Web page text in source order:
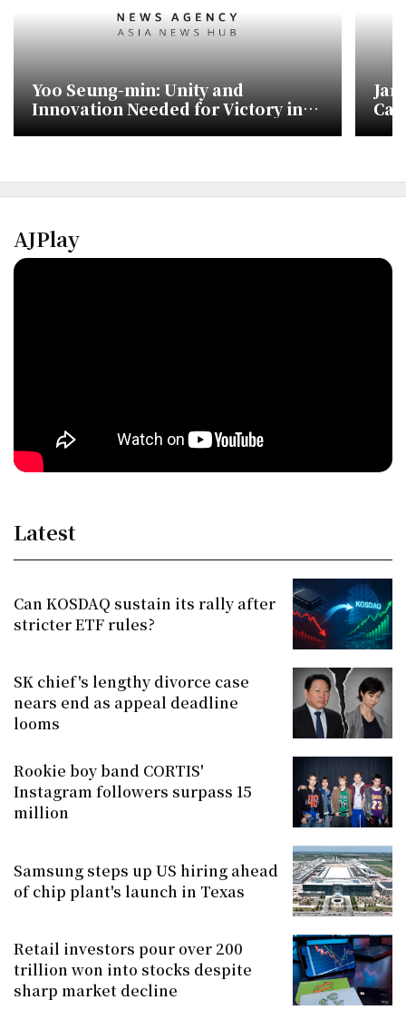
Yoo Seung-min: Unity and
Innovation Needed for Victory in
Upcoming Elections
AJPlay
Latest
Can KOSDAQ sustain its rally after
stricter ETF rules?
SK chief's lengthy divorce case
nears end as appeal deadline
looms
Rookie boy band CORTIS'
Instagram followers surpass 15
million
Samsung steps up US hiring ahead
of chip plant's launch in Texas
Retail investors pour over 200
trillion won into stocks despite
sharp market decline